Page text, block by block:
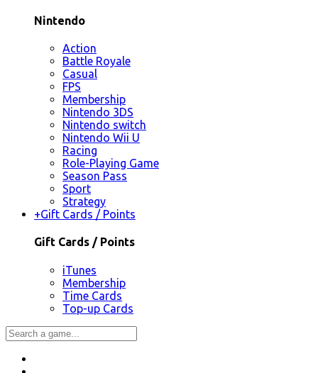
Nintendo
Action
Battle Royale
Casual
FPS
Membership
Nintendo 3DS
Nintendo switch
Nintendo Wii U
Racing
Role-Playing Game
Season Pass
Sport
Strategy
+Gift Cards / Points
Gift Cards / Points
iTunes
Membership
Time Cards
Top-up Cards